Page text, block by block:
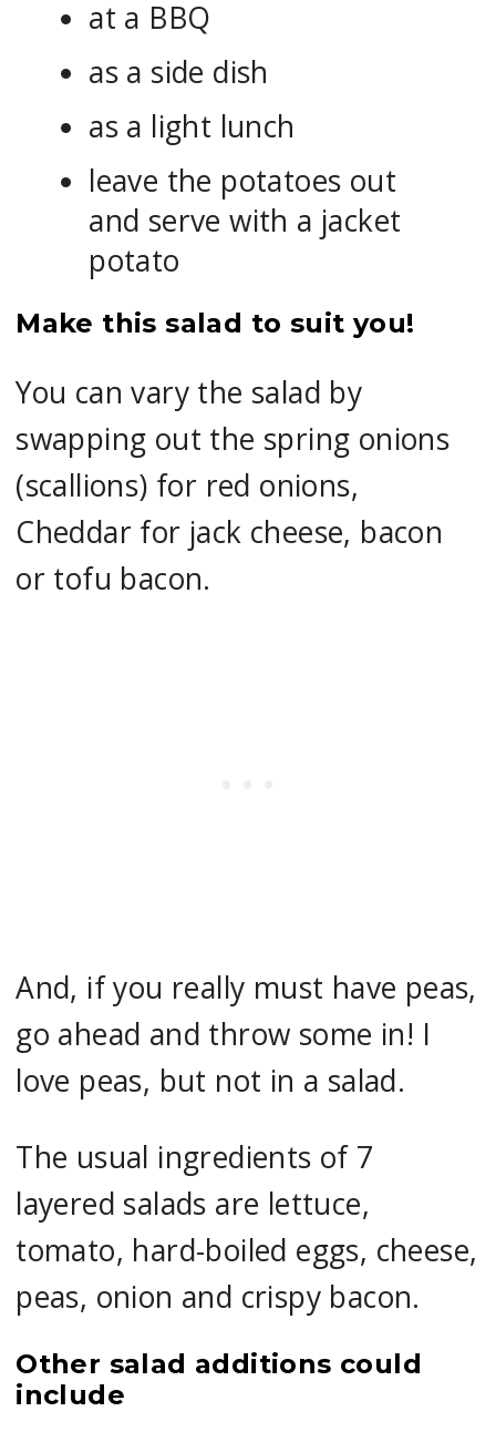
at a BBQ
as a side dish
as a light lunch
leave the potatoes out
and serve with a jacket
potato
Make this salad to suit you!
You can vary the salad by
swapping out the spring onions
(scallions) for red onions,
Cheddar for jack cheese, bacon
or tofu bacon.
And, if you really must have peas,
go ahead and throw some in! I
love peas, but not in a salad.
The usual ingredients of 7
layered salads are lettuce,
tomato, hard-boiled eggs, cheese,
peas, onion and crispy bacon.
Other salad additions could
include